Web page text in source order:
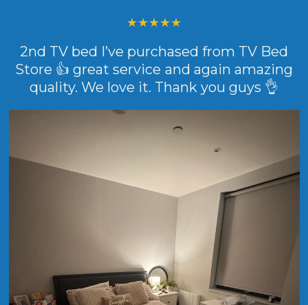
2nd TV bed I’ve purchased from TV Bed
Store 👍 great service and again amazing
quality. We love it. Thank you guys 👌